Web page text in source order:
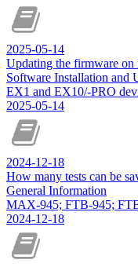
2025-05-14
Updating the firmware on
Software Installation and
EX1 and EX10/-PRO
2025-05-14
2024-12-18
How many tests can be
General Information
MAX-945; FTB-945;
2024-12-18